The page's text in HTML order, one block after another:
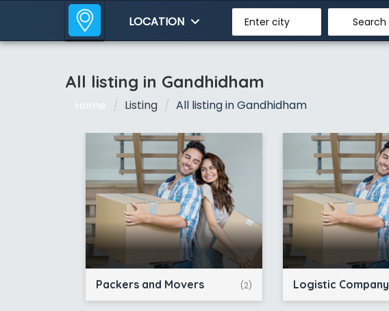
LOCATION Enter city
All listing in Gandhidham
Home Listing All listing in Gandhidham
Packers and Movers (2) Logistic Company